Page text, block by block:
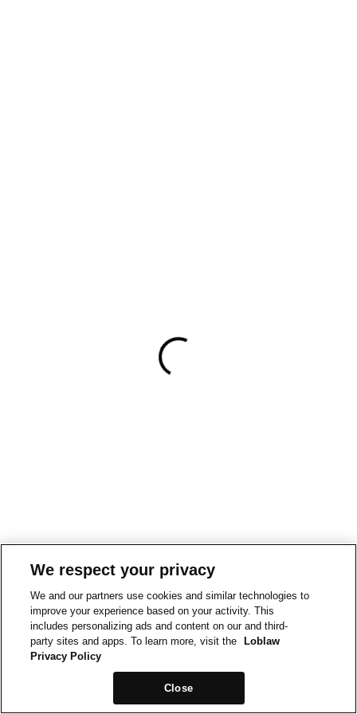
We respect your privacy
We and our partners use cookies and similar technologies to
improve your experience based on your activity. This
includes personalizing ads and content on our and third-
party sites and apps. To learn more, visit the
Loblaw
Privacy Policy
Close